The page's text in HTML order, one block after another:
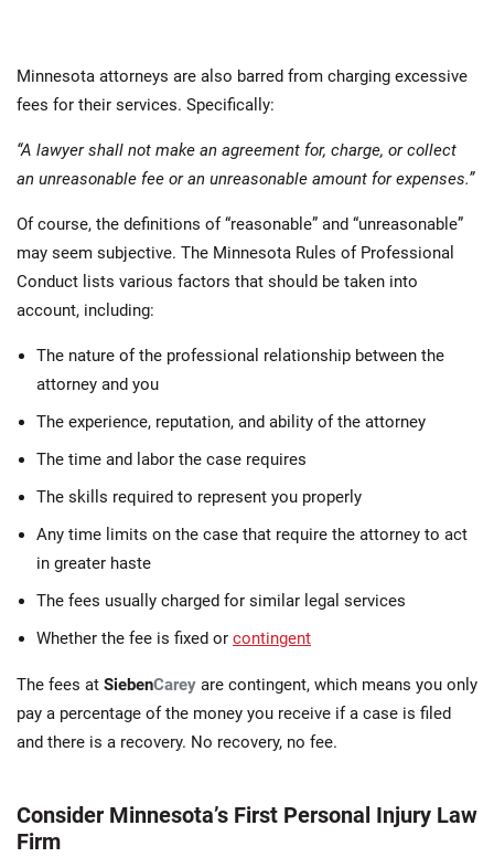
Minnesota attorneys are also barred from charging excessive
fees for their services. Specifically:
“A lawyer shall not make an agreement for, charge, or collect
an unreasonable fee or an unreasonable amount for expenses.”
Of course, the definitions of “reasonable” and “unreasonable”
may seem subjective. The Minnesota Rules of Professional
Conduct lists various factors that should be taken into
account, including:
The nature of the professional relationship between the
attorney and you
The experience, reputation, and ability of the attorney
The time and labor the case requires
The skills required to represent you properly
Any time limits on the case that require the attorney to act
in greater haste
The fees usually charged for similar legal services
Whether the fee is fixed or contingent
The fees at SiebenCarey are contingent, which means you only
pay a percentage of the money you receive if a case is filed
and there is a recovery. No recovery, no fee.
Consider Minnesota’s First Personal Injury Law
Firm